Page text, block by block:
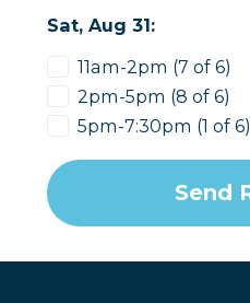
Sat, Aug 31:
11am-2pm (7 of 6)
2pm-5pm (8 of 6)
5pm-7:30pm (1 of 6)